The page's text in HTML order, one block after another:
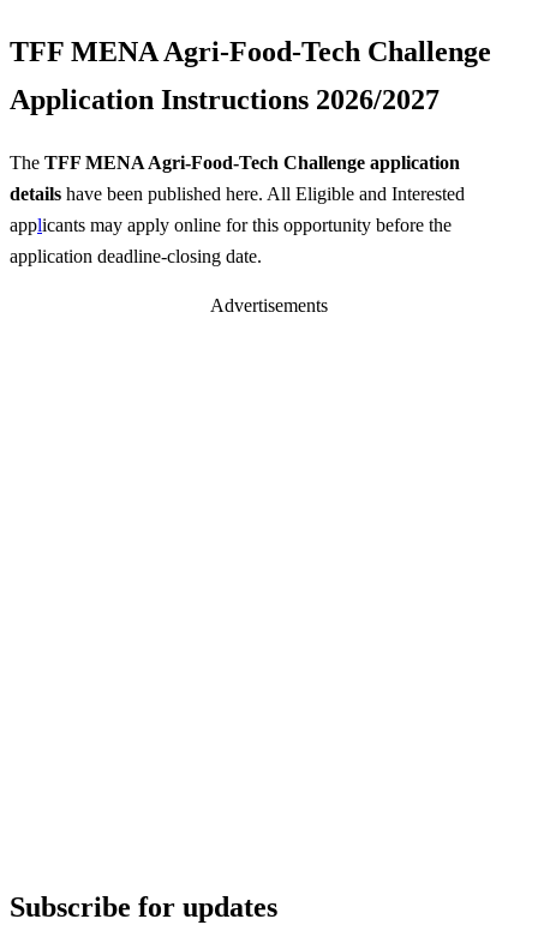
TFF MENA Agri-Food-Tech Challenge
Application Instructions 2026/2027
The TFF MENA Agri-Food-Tech Challenge application
details have been published here. All Eligible and Interested
applicants may apply online for this opportunity before the
application deadline-closing date.
Advertisements
Subscribe for updates